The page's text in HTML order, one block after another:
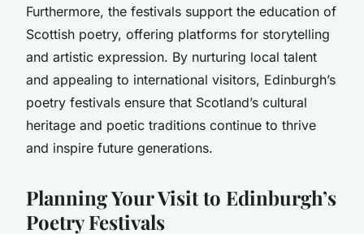
Furthermore, the festivals support the education of
Scottish poetry, offering platforms for storytelling
and artistic expression. By nurturing local talent
and appealing to international visitors, Edinburgh’s
poetry festivals ensure that Scotland’s cultural
heritage and poetic traditions continue to thrive
and inspire future generations.
Planning Your Visit to Edinburgh’s
Poetry Festivals